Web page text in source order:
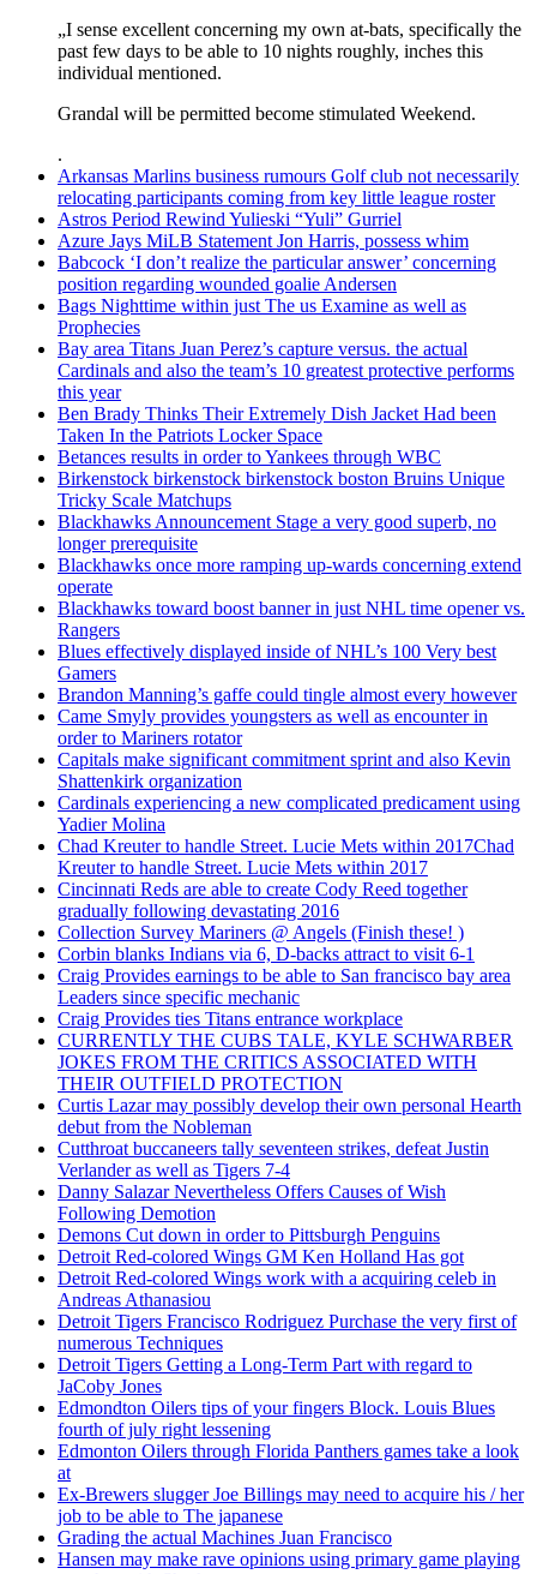
„I sense excellent concerning my own at-bats, specifically the
past few days to be able to 10 nights roughly, inches this
individual mentioned.
Grandal will be permitted become stimulated Weekend.
.
Arkansas Marlins business rumours Golf club not necessarily
relocating participants coming from key little league roster
Astros Period Rewind Yulieski “Yuli” Gurriel
Azure Jays MiLB Statement Jon Harris, possess whim
Babcock ‘I don’t realize the particular answer’ concerning
position regarding wounded goalie Andersen
Bags Nighttime within just The us Examine as well as
Prophecies
Bay area Titans Juan Perez’s capture versus. the actual
Cardinals and also the team’s 10 greatest protective performs
this year
Ben Brady Thinks Their Extremely Dish Jacket Had been
Taken In the Patriots Locker Space
Betances results in order to Yankees through WBC
Birkenstock birkenstock birkenstock boston Bruins Unique
Tricky Scale Matchups
Blackhawks Announcement Stage a very good superb, no
longer prerequisite
Blackhawks once more ramping up-wards concerning extend
operate
Blackhawks toward boost banner in just NHL time opener vs.
Rangers
Blues effectively displayed inside of NHL’s 100 Very best
Gamers
Brandon Manning’s gaffe could tingle almost every however
Came Smyly provides youngsters as well as encounter in
order to Mariners rotator
Capitals make significant commitment sprint and also Kevin
Shattenkirk organization
Cardinals experiencing a new complicated predicament using
Yadier Molina
Chad Kreuter to handle Street. Lucie Mets within 2017Chad
Kreuter to handle Street. Lucie Mets within 2017
Cincinnati Reds are able to create Cody Reed together
gradually following devastating 2016
Collection Survey Mariners @ Angels (Finish these! )
Corbin blanks Indians via 6, D-backs attract to visit 6-1
Craig Provides earnings to be able to San francisco bay area
Leaders since specific mechanic
Craig Provides ties Titans entrance workplace
CURRENTLY THE CUBS TALE, KYLE SCHWARBER
JOKES FROM THE CRITICS ASSOCIATED WITH
THEIR OUTFIELD PROTECTION
Curtis Lazar may possibly develop their own personal Hearth
debut from the Nobleman
Cutthroat buccaneers tally seventeen strikes, defeat Justin
Verlander as well as Tigers 7-4
Danny Salazar Nevertheless Offers Causes of Wish
Following Demotion
Demons Cut down in order to Pittsburgh Penguins
Detroit Red-colored Wings GM Ken Holland Has got
Detroit Red-colored Wings work with a acquiring celeb in
Andreas Athanasiou
Detroit Tigers Francisco Rodriguez Purchase the very first of
numerous Techniques
Detroit Tigers Getting a Long-Term Part with regard to
JaCoby Jones
Edmondton Oilers tips of your fingers Block. Louis Blues
fourth of july right lessening
Edmonton Oilers through Florida Panthers games take a look
at
Ex-Brewers slugger Joe Billings may need to acquire his / her
job to be able to The japanese
Grading the actual Machines Juan Francisco
Hansen may make rave opinions using primary game playing